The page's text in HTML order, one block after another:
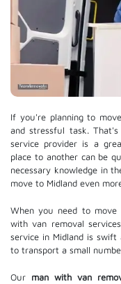
If you're planning to
and stressful task.
service provider is a
place to another can be
necessary knowledge in
move to Midland even
When you need to
with van removal
service in Midland is
to transport a small
Our man with van